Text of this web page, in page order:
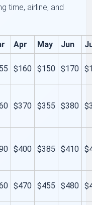
time, airline, and
Apr May Jun
$160 $150 $170
$370 $355 $380
$400 $385 $410
$470 $455 $480